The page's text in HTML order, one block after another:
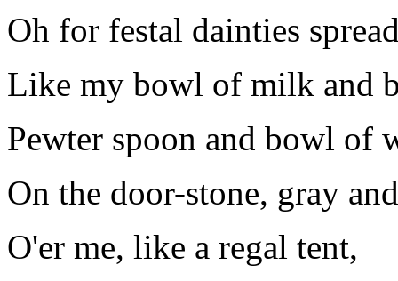
Oh for festal dainties
Like my bowl of milk and
Pewter spoon and bowl of
On the door-stone, gray
O'er me, like a regal tent,